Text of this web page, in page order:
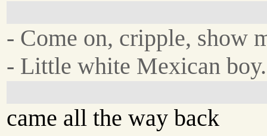
- Come on, cripple, show
- Little white Mexican
came all the way back